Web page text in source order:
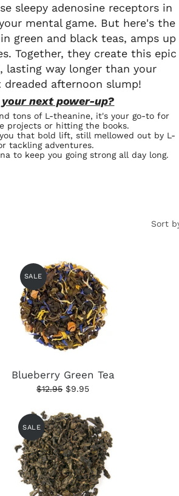
sleepy adenosine receptors in
mental game. But here's the
green and black teas, amps up
Together, they create this epic
lasting way longer than your
afternoon slump!
next power-up?
tons of L-theanine, it's your go-to for
projects or hitting the books.
that bold lift, still mellowed out by L-
tackling adventures.
to keep you going strong all day long.
Sort
SALE
$12.95$9.95
Blueberry Green Tea
SALE